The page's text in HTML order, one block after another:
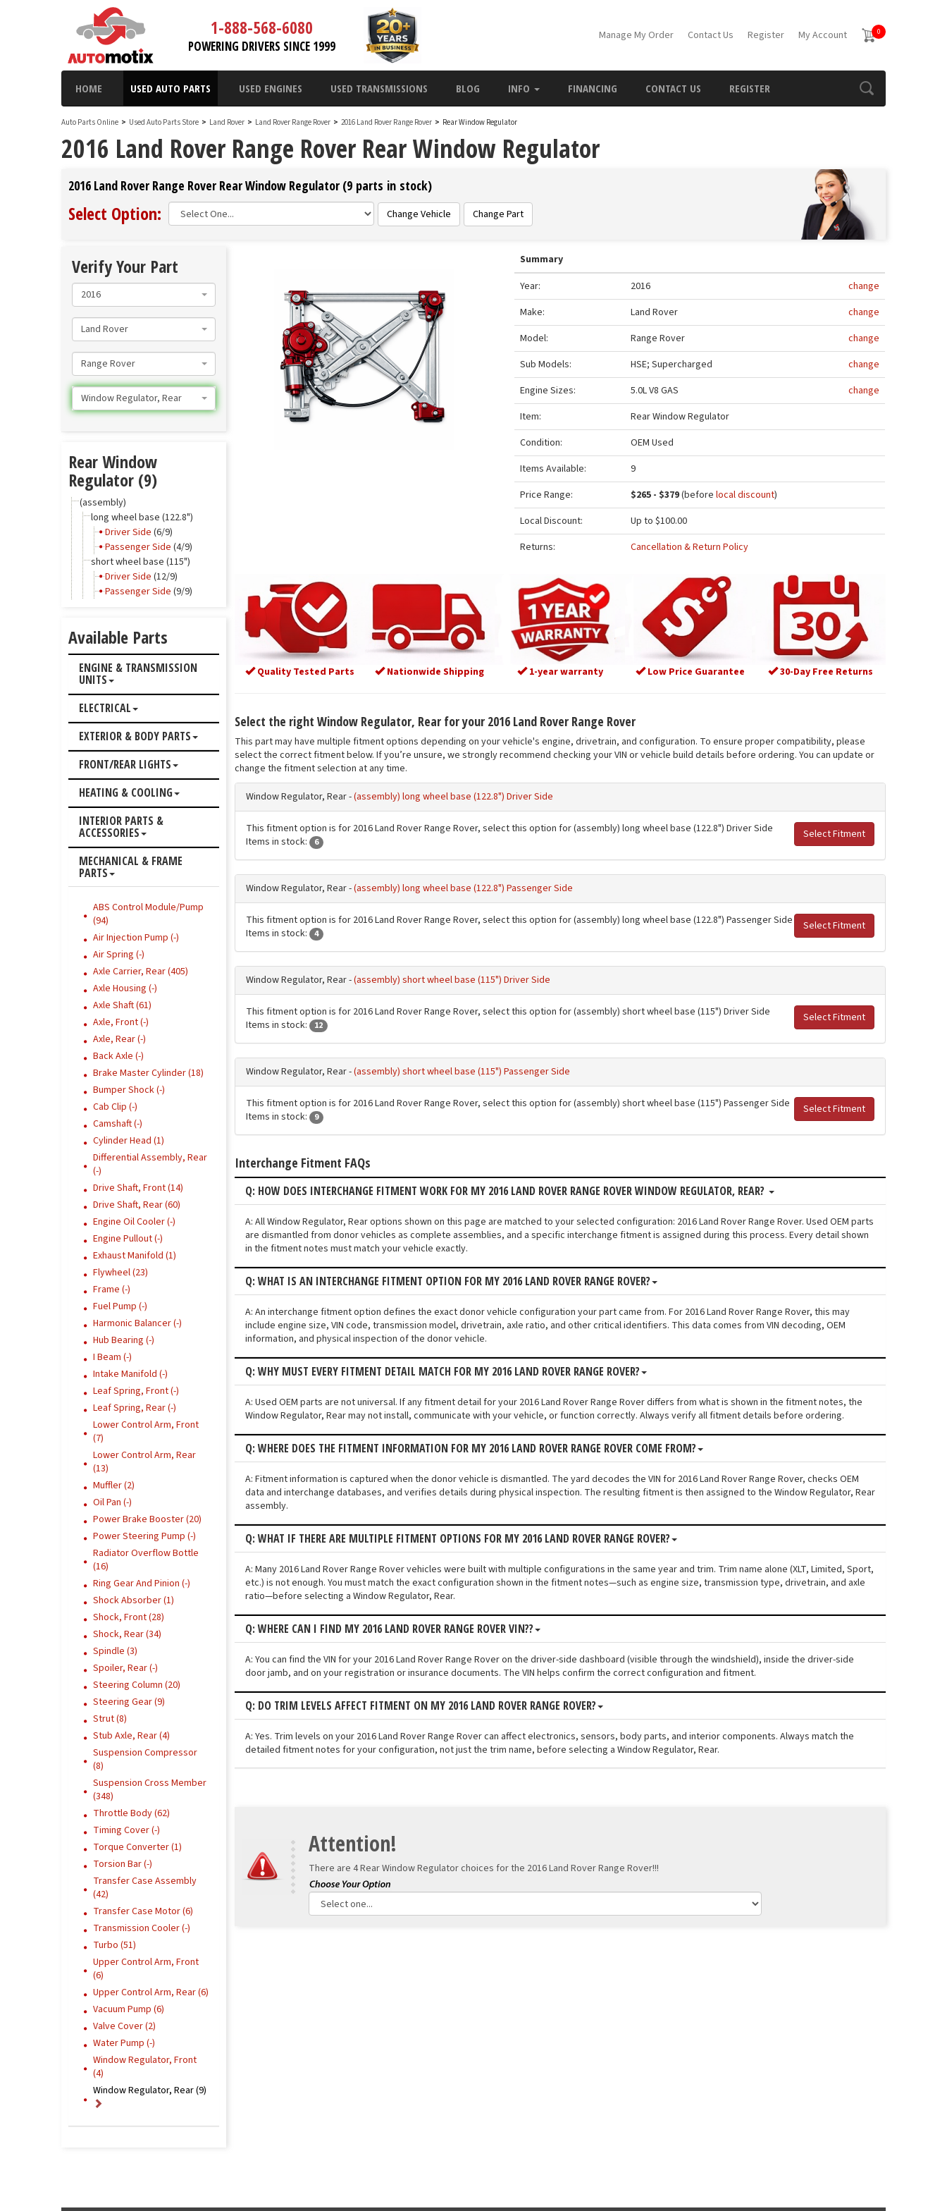
1-888-568-6080
POWERING DRIVERS SINCE 1999
Manage My Order Contact Us Register My Account 0
HOME USED AUTO PARTS USED ENGINES USED TRANSMISSIONS BLOG INFO FINANCING CONTACT US REGISTER
Auto Parts Online > Used Auto Parts Store > Land Rover > Land Rover Range Rover > 2016 Land Rover Range Rover > Rear Window Regulator
2016 Land Rover Range Rover Rear Window Regulator
2016 Land Rover Range Rover Rear Window Regulator (9 parts in stock)
Select Option: Change Vehicle Change Part
Summary
Year:
2016
change
Make:
Land Rover
change
Model:
Range Rover
change
Sub Models:
HSE; Supercharged
change
Engine Sizes:
5.0L V8 GAS
change
Item:
Rear Window Regulator
Condition:
OEM Used
Items Available:
9
Price Range:
$265 - $379(beforelocal discount)
Local Discount:
Up to $100.00
Returns:
Cancellation & Return Policy
Quality Tested Parts Nationwide Shipping 1-year warranty Low Price Guarantee 30-Day Free Returns
Select the right Window Regulator, Rear for your 2016 Land Rover Range Rover
This part may have multiple fitment options depending on your vehicle's engine, drivetrain, and configuration. To ensure proper compatibility, please
select the correct fitment below. If you’re unsure, we strongly recommend checking your VIN or vehicle build details before ordering. You can update or
change the fitment selection at any time.
Window Regulator, Rear -(assembly) long wheel base (122.8") Driver Side
Select Fitment
This fitment option is for 2016 Land Rover Range Rover, select this option for (assembly) long wheel base (122.8") Driver Side
Items in stock:
6
Window Regulator, Rear -(assembly) long wheel base (122.8") Passenger Side
Select Fitment
This fitment option is for 2016 Land Rover Range Rover, select this option for (assembly) long wheel base (122.8") Passenger Side
Items in stock:
4
Window Regulator, Rear -(assembly) short wheel base (115") Driver Side
Select Fitment
This fitment option is for 2016 Land Rover Range Rover, select this option for (assembly) short wheel base (115") Driver Side
Items in stock:
12
Window Regulator, Rear -(assembly) short wheel base (115") Passenger Side
Select Fitment
This fitment option is for 2016 Land Rover Range Rover, select this option for (assembly) short wheel base (115") Passenger Side
Items in stock:
9
Interchange Fitment FAQs
Q: HOW DOES INTERCHANGE FITMENT WORK FOR MY 2016 LAND ROVER RANGE ROVER WINDOW REGULATOR, REAR?
A: All Window Regulator, Rear options shown on this page are matched to your selected configuration: 2016 Land Rover Range Rover. Used OEM parts
are dismantled from donor vehicles as complete assemblies, and a specific interchange fitment is assigned during this process. Every detail shown
in the fitment notes must match your vehicle exactly.
Q: WHAT IS AN INTERCHANGE FITMENT OPTION FOR MY 2016 LAND ROVER RANGE ROVER?
A: An interchange fitment option defines the exact donor vehicle configuration your part came from. For 2016 Land Rover Range Rover, this may
include engine size, VIN code, transmission model, drivetrain, axle ratio, and other critical identifiers. This data comes from VIN decoding, OEM
information, and physical inspection of the donor vehicle.
Q: WHY MUST EVERY FITMENT DETAIL MATCH FOR MY 2016 LAND ROVER RANGE ROVER?
A: Used OEM parts are not universal. If any fitment detail for your 2016 Land Rover Range Rover differs from what is shown in the fitment notes, the
Window Regulator, Rear may not install, communicate with your vehicle, or function correctly. Always verify all fitment details before ordering.
Q: WHERE DOES THE FITMENT INFORMATION FOR MY 2016 LAND ROVER RANGE ROVER COME FROM?
A: Fitment information is captured when the donor vehicle is dismantled. The yard decodes the VIN for 2016 Land Rover Range Rover, checks OEM
data and interchange databases, and verifies details during physical inspection. The resulting fitment is then assigned to the Window Regulator, Rear
assembly.
Q: WHAT IF THERE ARE MULTIPLE FITMENT OPTIONS FOR MY 2016 LAND ROVER RANGE ROVER?
A: Many 2016 Land Rover Range Rover vehicles were built with multiple configurations in the same year and trim. Trim name alone (XLT, Limited, Sport,
etc.) is not enough. You must match the exact configuration shown in the fitment notes—such as engine size, transmission type, drivetrain, and axle
ratio—before selecting a Window Regulator, Rear.
Q: WHERE CAN I FIND MY 2016 LAND ROVER RANGE ROVER VIN??
A: You can find the VIN for your 2016 Land Rover Range Rover on the driver-side dashboard (visible through the windshield), inside the driver-side
door jamb, and on your registration or insurance documents. The VIN helps confirm the correct configuration and fitment.
Q: DO TRIM LEVELS AFFECT FITMENT ON MY 2016 LAND ROVER RANGE ROVER?
A: Yes. Trim levels on your 2016 Land Rover Range Rover can affect electronics, sensors, body parts, and interior components. Always match the
detailed fitment notes for your configuration, not just the trim name, before selecting a Window Regulator, Rear.
Attention!
There are 4 Rear Window Regulator choices for the 2016 Land Rover Range Rover!!!
Verify Your Part
2016
Land Rover
Range Rover
Window Regulator, Rear
Rear Window
Regulator (9)
(assembly)
long wheel base (122.8")
Driver Side (6/9)
Passenger Side (4/9)
short wheel base (115")
Driver Side (12/9)
Passenger Side (9/9)
Available Parts
ENGINE & TRANSMISSION
UNITS
ELECTRICAL
EXTERIOR & BODY PARTS
FRONT/REAR LIGHTS
HEATING & COOLING
INTERIOR PARTS &
ACCESSORIES
MECHANICAL & FRAME
PARTS
ABS Control Module/Pump
(94)
Air Injection Pump (-)
Air Spring (-)
Axle Carrier, Rear (405)
Axle Housing (-)
Axle Shaft (61)
Axle, Front (-)
Axle, Rear (-)
Back Axle (-)
Brake Master Cylinder (18)
Bumper Shock (-)
Cab Clip (-)
Camshaft (-)
Cylinder Head (1)
Differential Assembly, Rear
(-)
Drive Shaft, Front (14)
Drive Shaft, Rear (60)
Engine Oil Cooler (-)
Engine Pullout (-)
Exhaust Manifold (1)
Flywheel (23)
Frame (-)
Fuel Pump (-)
Harmonic Balancer (-)
Hub Bearing (-)
I Beam (-)
Intake Manifold (-)
Leaf Spring, Front (-)
Leaf Spring, Rear (-)
Lower Control Arm, Front
(7)
Lower Control Arm, Rear
(13)
Muffler (2)
Oil Pan (-)
Power Brake Booster (20)
Power Steering Pump (-)
Radiator Overflow Bottle
(16)
Ring Gear And Pinion (-)
Shock Absorber (1)
Shock, Front (28)
Shock, Rear (34)
Spindle (3)
Spoiler, Rear (-)
Steering Column (20)
Steering Gear (9)
Strut (8)
Stub Axle, Rear (4)
Suspension Compressor
(8)
Suspension Cross Member
(348)
Throttle Body (62)
Timing Cover (-)
Torque Converter (1)
Torsion Bar (-)
Transfer Case Assembly
(42)
Transfer Case Motor (6)
Transmission Cooler (-)
Turbo (51)
Upper Control Arm, Front
(6)
Upper Control Arm, Rear (6)
Vacuum Pump (6)
Valve Cover (2)
Water Pump (-)
Window Regulator, Front
(4)
Window Regulator, Rear (9)